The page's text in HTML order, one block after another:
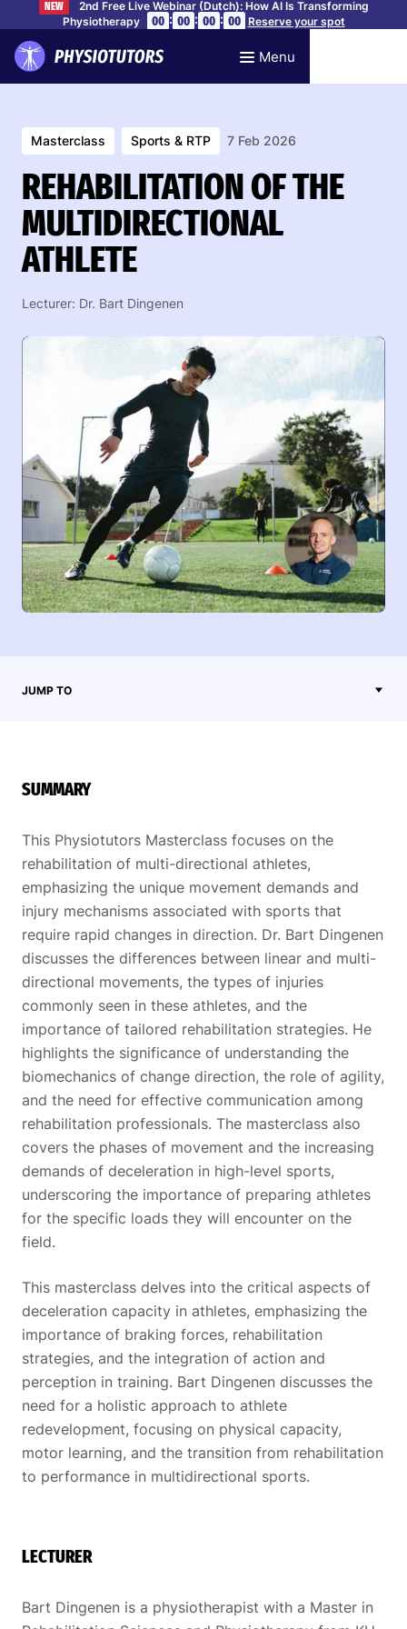
NEW
2nd Free Live Webinar (Dutch): How AI Is Transforming
Physiotherapy
00 : 00 : 00 : 00 Reserve your spot
Menu
Masterclass Sports & RTP 7 Feb 2026
REHABILITATION OF THE
MULTIDIRECTIONAL
ATHLETE
Lecturer: Dr. Bart Dingenen
JUMP TO
SUMMARY
This Physiotutors Masterclass focuses on the
rehabilitation of multi-directional athletes,
emphasizing the unique movement demands and
injury mechanisms associated with sports that
require rapid changes in direction. Dr. Bart Dingenen
discusses the differences between linear and multi-
directional movements, the types of injuries
commonly seen in these athletes, and the
importance of tailored rehabilitation strategies. He
highlights the significance of understanding the
biomechanics of change direction, the role of agility,
and the need for effective communication among
rehabilitation professionals. The masterclass also
covers the phases of movement and the increasing
demands of deceleration in high-level sports,
underscoring the importance of preparing athletes
for the specific loads they will encounter on the
field.
This masterclass delves into the critical aspects of
deceleration capacity in athletes, emphasizing the
importance of braking forces, rehabilitation
strategies, and the integration of action and
perception in training. Bart Dingenen discusses the
need for a holistic approach to athlete
redevelopment, focusing on physical capacity,
motor learning, and the transition from rehabilitation
to performance in multidirectional sports.
LECTURER
Bart Dingenen is a physiotherapist with a Master in